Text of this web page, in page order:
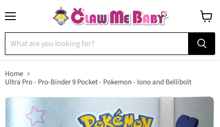
cart
Home
Ultra Pro - Pro-Binder 9 Pocket - Pokemon - Iono and Bellibolt